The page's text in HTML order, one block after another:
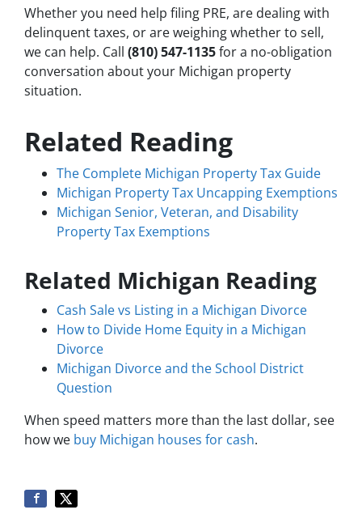
Whether you need help filing PRE, are dealing with
delinquent taxes, or are weighing whether to sell,
we can help. Call (810) 547-1135for a no-obligation
conversation about your Michigan property
situation.
Related Reading
The Complete Michigan Property Tax Guide
Michigan Property Tax Uncapping Exemptions
Michigan Senior, Veteran, and Disability
Property Tax Exemptions
Related Michigan Reading
Cash Sale vs Listing in a Michigan Divorce
How to Divide Home Equity in a Michigan
Divorce
Michigan Divorce and the School District
Question
When speed matters more than the last dollar, see
how we buy Michigan houses for cash.